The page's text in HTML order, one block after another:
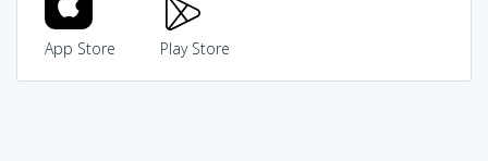
App Store Play Store